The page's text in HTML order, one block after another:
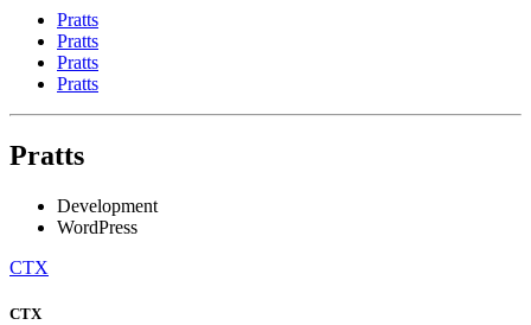
Pratts
Pratts
Pratts
Pratts
Pratts
Development
WordPress
CTX
CTX